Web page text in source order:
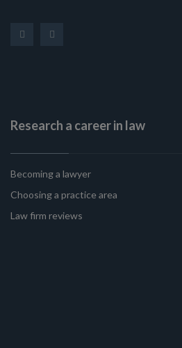
Research a career in law
Becoming a lawyer
Choosing a practice area
Law firm reviews